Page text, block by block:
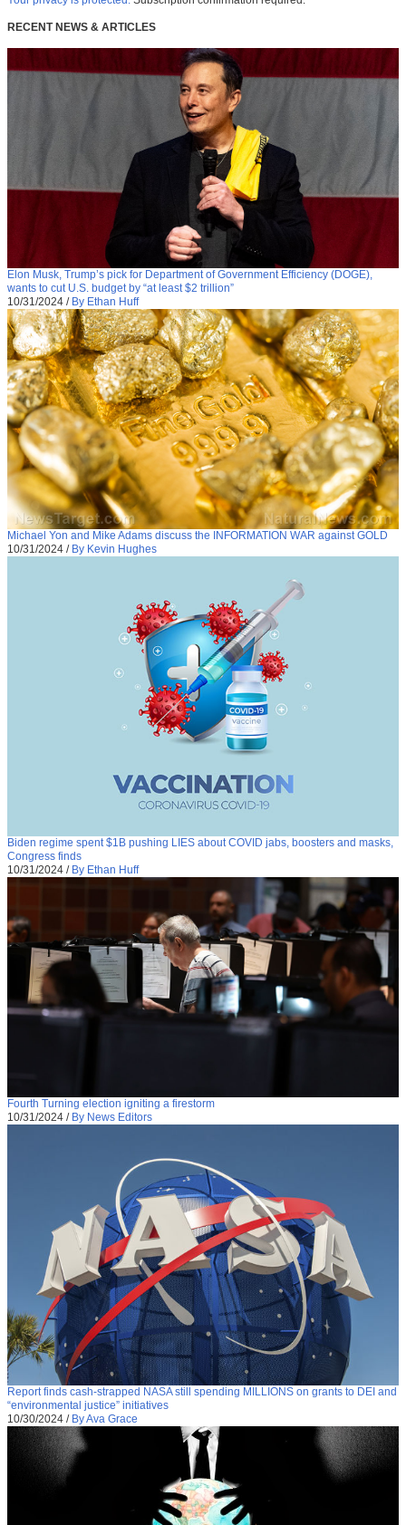
RECENT NEWS & ARTICLES
Elon Musk, Trump’s pick for Department of Government Efficiency (DOGE),
wants to cut U.S. budget by “at least $2 trillion”
10/31/2024 / By Ethan Huff
Michael Yon and Mike Adams discuss the INFORMATION WAR against GOLD
10/31/2024 / By Kevin Hughes
Biden regime spent $1B pushing LIES about COVID jabs, boosters and masks,
Congress finds
10/31/2024 / By Ethan Huff
Fourth Turning election igniting a firestorm
10/31/2024 / By News Editors
Report finds cash-strapped NASA still spending MILLIONS on grants to DEI and
“environmental justice” initiatives
10/30/2024 / By Ava Grace